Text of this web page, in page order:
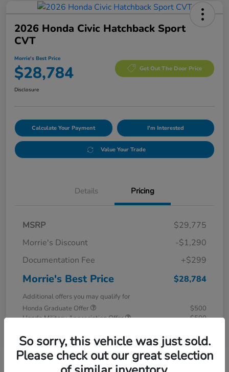
2026 Honda Civic Hatchback Sport
CVT
Morrie's Best Price
$28,784 Get Out The Door Price
Disclosure
Calculate Your Payment I'm Interested
Value Your Trade
Details Pricing
MSRP
$29,775
Morrie's Discount
-$1,290
Documentation Fee
+$299
Morrie's Best Price $28,784
Additional offers you may qualify for
Honda Graduate Offer
$500
Honda Military Appreciation Offer
$500
So sorry, this vehicle was just sold.
Please check out our great selection